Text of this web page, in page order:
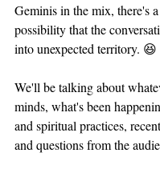
Geminis in the mix, there's
possibility that the
into unexpected territory. 😆
We'll be talking about
minds, what's been
and spiritual practices,
and questions from the